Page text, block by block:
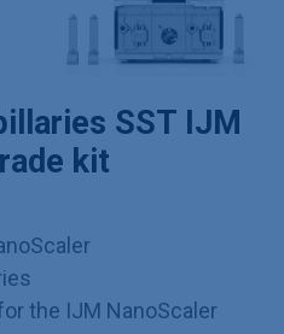
SST IJM
kit
the IJM NanoScaler